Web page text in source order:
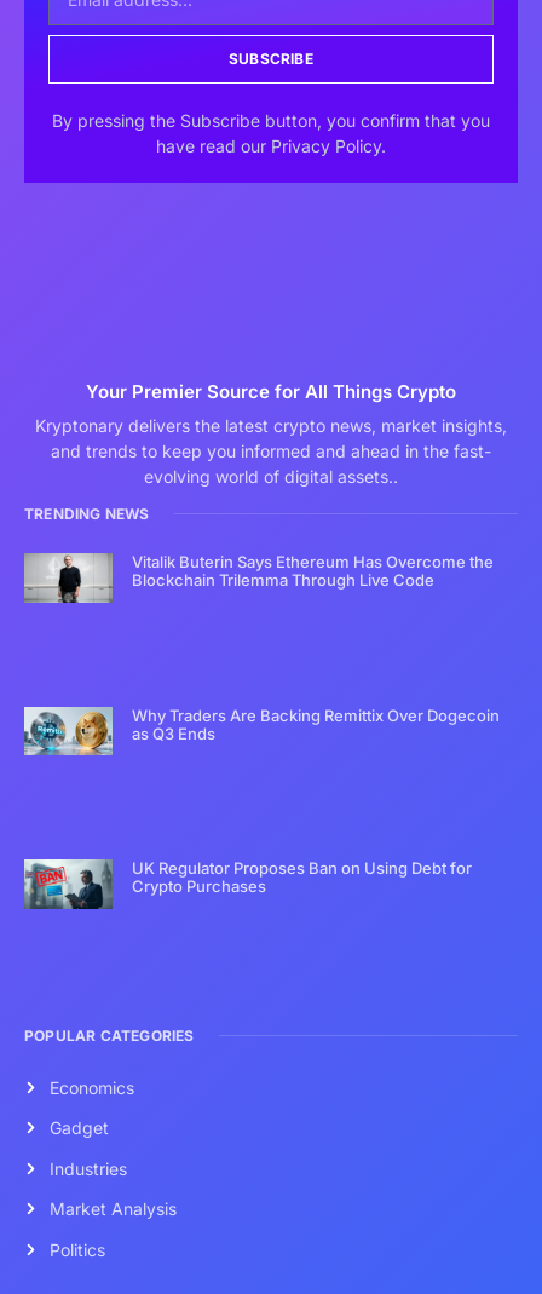
SUBSCRIBE
By pressing the Subscribe button, you confirm that you
have read our Privacy Policy.
Your Premier Source for All Things Crypto
Kryptonary delivers the latest crypto news, market insights,
and trends to keep you informed and ahead in the fast-
evolving world of digital assets..
TRENDING NEWS
Vitalik Buterin Says Ethereum Has Overcome the
Blockchain Trilemma Through Live Code
Why Traders Are Backing Remittix Over Dogecoin
as Q3 Ends
UK Regulator Proposes Ban on Using Debt for
Crypto Purchases
POPULAR CATEGORIES
Economics
Gadget
Industries
Market Analysis
Politics